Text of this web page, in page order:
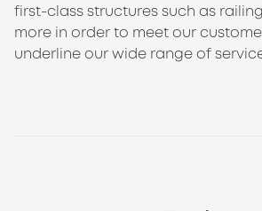
first-class structures such as
more in order to meet our
underline our wide range of